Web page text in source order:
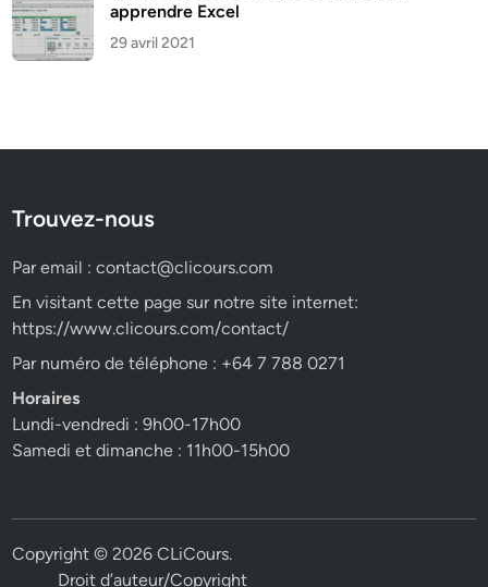
apprendre Excel
29 avril 2021
Trouvez-nous
Par email :contact@clicours.com
En visitant cette page sur notre site internet:
https://www.clicours.com/contact/
Par numéro de téléphone : +64 7 788 0271
Horaires
Lundi-vendredi : 9h00-17h00
Samedi et dimanche : 11h00-15h00
Copyright © 2026CLiCours.
Droit d’auteur/Copyright